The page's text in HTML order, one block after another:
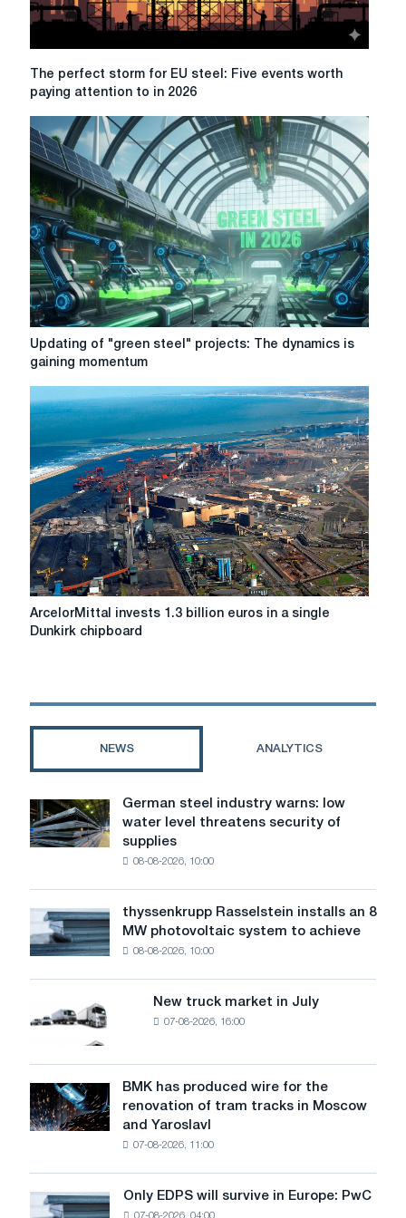
The
perfect
for
EU
steel:
Five
events
worth
paying
attention
to
in
2026
The perfect storm for EU steel: Five events worth
paying attention to in 2026
Updating
of
projects:
The
dynamics
is
gaining
momentum
Updating of "green steel" projects: The dynamics is
gaining momentum
ArcelorMittal
invests
in
chipboard
ArcelorMittal invests 1.3 billion euros in a single
Dunkirk chipboard
NEWS ANALYTICS
German
steel
industry
level
threatens
security
of
German steel industry warns: low
water level threatens security of
supplies
08-08-2026, 10:00
thyssenkrupp
Rasselstein
installs
MW
photovoltaic
to
achieve
decarbonization
goals
thyssenkrupp Rasselstein installs an 8
MW photovoltaic system to achieve
08-08-2026, 10:00
truck
in
July
New truck market in July
07-08-2026, 16:00
BMK
has
produced
renovation
BMK has produced wire for the
renovation of tram tracks in Moscow
and Yaroslavl
07-08-2026, 11:00
Only
Only EDPS will survive in Europe: PwC
07-08-2026, 04:00